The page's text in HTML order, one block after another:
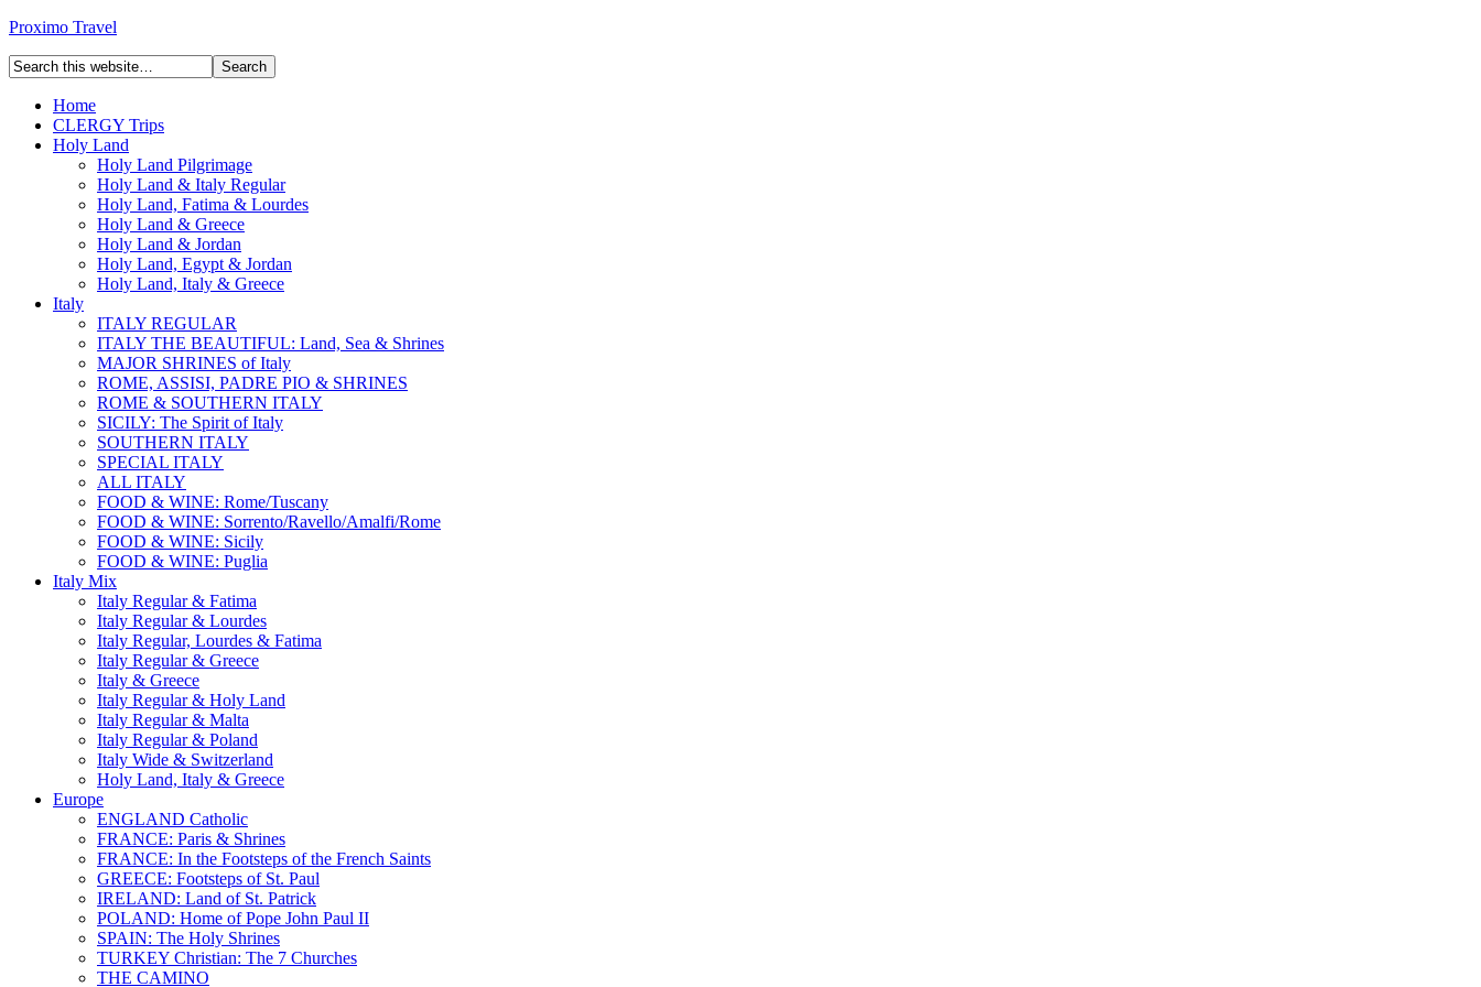
Proximo Travel
Home
CLERGY Trips
Holy Land
Holy Land Pilgrimage
Holy Land & Italy Regular
Holy Land, Fatima & Lourdes
Holy Land & Greece
Holy Land & Jordan
Holy Land, Egypt & Jordan
Holy Land, Italy & Greece
Italy
ITALY REGULAR
ITALY THE BEAUTIFUL: Land, Sea & Shrines
MAJOR SHRINES of Italy
ROME, ASSISI, PADRE PIO & SHRINES
ROME & SOUTHERN ITALY
SICILY: The Spirit of Italy
SOUTHERN ITALY
SPECIAL ITALY
ALL ITALY
FOOD & WINE: Rome/Tuscany
FOOD & WINE: Sorrento/Ravello/Amalfi/Rome
FOOD & WINE: Sicily
FOOD & WINE: Puglia
Italy Mix
Italy Regular & Fatima
Italy Regular & Lourdes
Italy Regular, Lourdes & Fatima
Italy Regular & Greece
Italy & Greece
Italy Regular & Holy Land
Italy Regular & Malta
Italy Regular & Poland
Italy Wide & Switzerland
Holy Land, Italy & Greece
Europe
ENGLAND Catholic
FRANCE: Paris & Shrines
FRANCE: In the Footsteps of the French Saints
GREECE: Footsteps of St. Paul
IRELAND: Land of St. Patrick
POLAND: Home of Pope John Paul II
SPAIN: The Holy Shrines
TURKEY Christian: The 7 Churches
THE CAMINO